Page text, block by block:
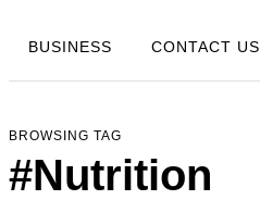
BUSINESS CONTACT US
BROWSING TAG
#Nutrition